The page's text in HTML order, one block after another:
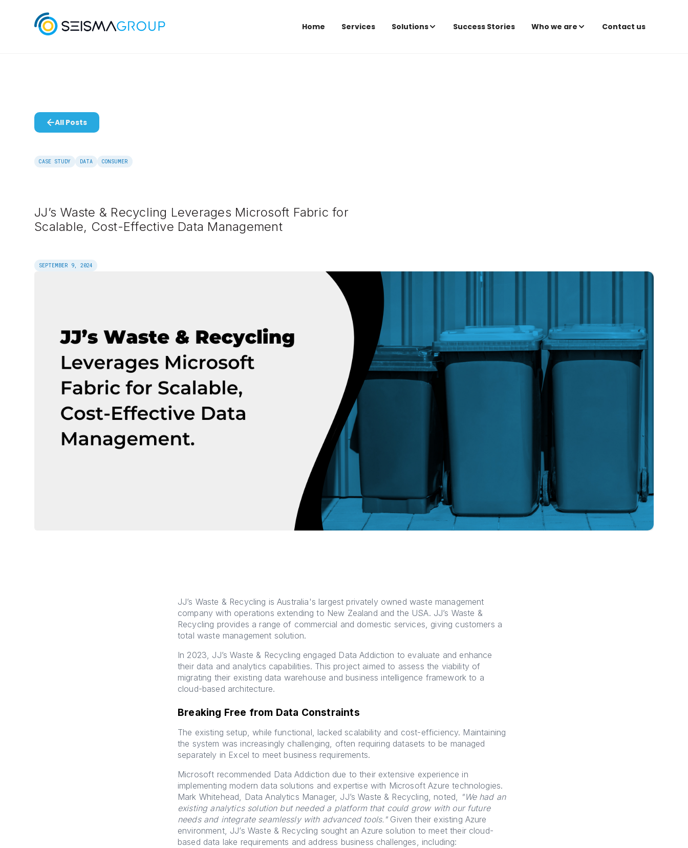
Home Services Solutions Success Stories Who we are Contact us
All Posts
CASE STUDY DATA CONSUMER
JJ’s Waste & Recycling Leverages Microsoft Fabric for
Scalable, Cost-Effective Data Management
SEPTEMBER 9, 2024
JJ’s Waste & Recycling is Australia's largest privately owned waste management
company with operations extending to New Zealand and the USA. JJ’s Waste &
Recycling provides a range of commercial and domestic services, giving customers a
total waste management solution.
In 2023, JJ’s Waste & Recycling engaged Data Addiction to evaluate and enhance
their data and analytics capabilities. This project aimed to assess the viability of
migrating their existing data warehouse and business intelligence framework to a
cloud-based architecture.
Breaking Free from Data Constraints
The existing setup, while functional, lacked scalability and cost-efficiency. Maintaining
the system was increasingly challenging, often requiring datasets to be managed
separately in Excel to meet business requirements.
Microsoft recommended Data Addiction due to their extensive experience in
implementing modern data solutions and expertise with Microsoft Azure technologies.
Mark Whitehead, Data Analytics Manager, JJ’s Waste & Recycling, noted, "We had an
existing analytics solution but needed a platform that could grow with our future
needs and integrate seamlessly with advanced tools."Given their existing Azure
environment, JJ’s Waste & Recycling sought an Azure solution to meet their cloud-
based data lake requirements and address business challenges, including: